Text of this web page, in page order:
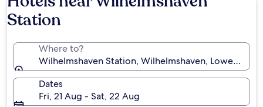
Station
Where to?
Wilhelmshaven Station, Wilhelmshaven, Lower
Dates
Fri, 21 Aug - Sat, 22 Aug